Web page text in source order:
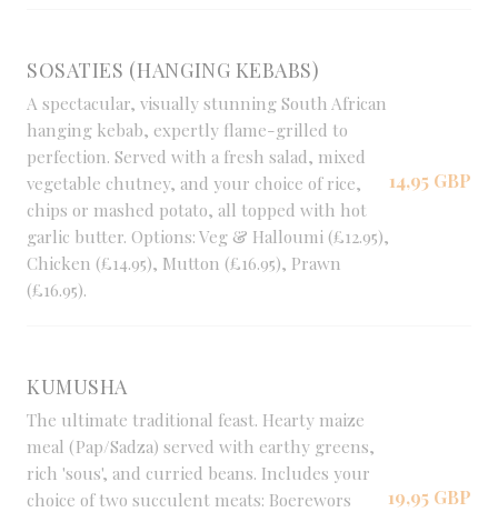
SOSATIES (HANGING KEBABS)
A spectacular, visually stunning South African
hanging kebab, expertly flame-grilled to
perfection. Served with a fresh salad, mixed
vegetable chutney, and your choice of rice,
chips or mashed potato, all topped with hot
garlic butter. Options: Veg & Halloumi (£12.95),
Chicken (£14.95), Mutton (£16.95), Prawn
(£16.95).
14,95 GBP
KUMUSHA
The ultimate traditional feast. Hearty maize
meal (Pap/Sadza) served with earthy greens,
rich 'sous', and curried beans. Includes your
choice of two succulent meats: Boerewors
19,95 GBP